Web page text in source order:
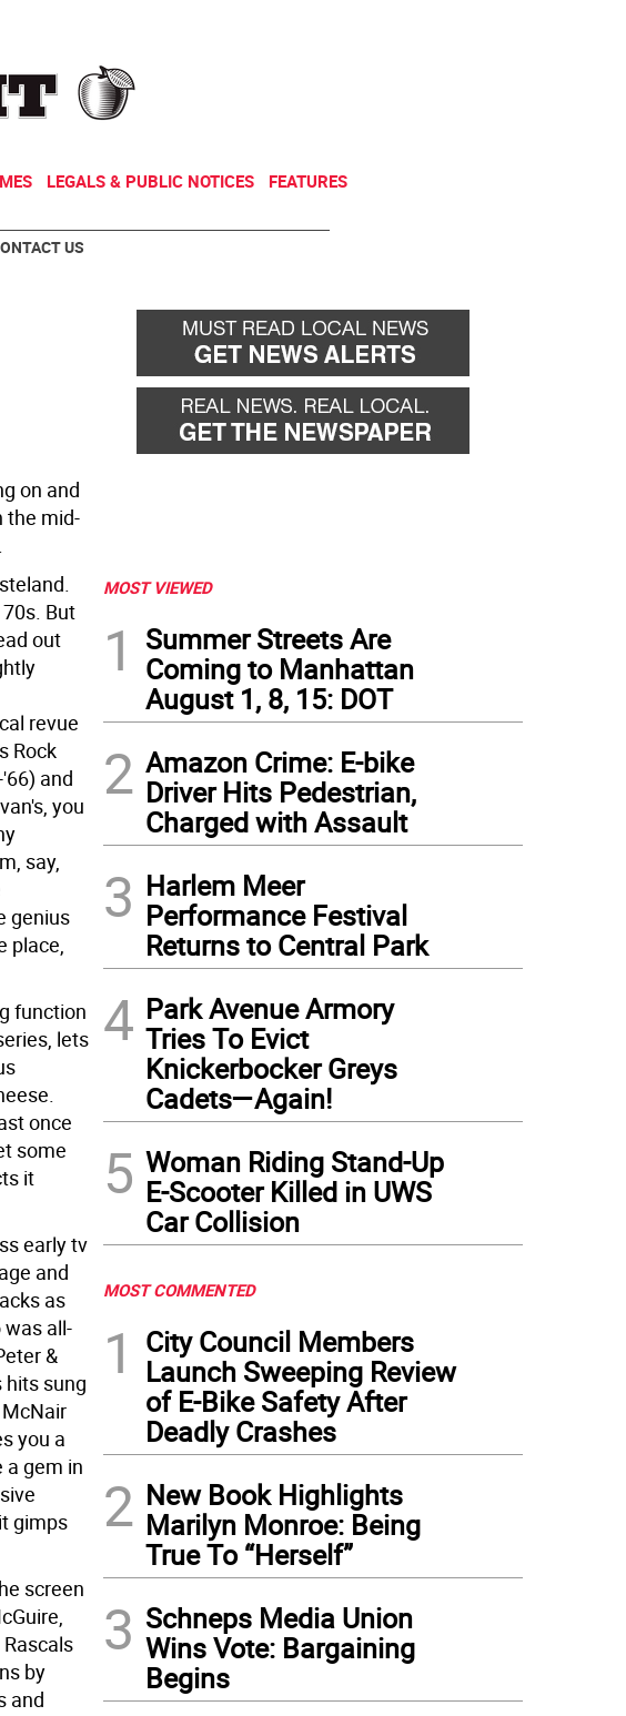
LEGALS & PUBLIC NOTICES FEATURES
US
on and
the mid-
But
out
revue
Rock
and
you
say,
genius
place,
function
lets
once
some
it
early tv
and
as
all-
&
hits sung
you a
a gem in
gimps
screen
by
and
MOST VIEWED
1
Summer Streets Are
Coming to Manhattan
August 1, 8, 15: DOT
2 Amazon Crime: E-bike
Driver Hits Pedestrian,
Charged with Assault
3 Harlem Meer
Performance Festival
Returns to Central Park
4 Park Avenue Armory
Tries To Evict
Knickerbocker Greys
Cadets—Again!
5 Woman Riding Stand-Up
E-Scooter Killed in UWS
Car Collision
MOST COMMENTED
1
City Council Members
Launch Sweeping Review
of E-Bike Safety After
Deadly Crashes
2 New Book Highlights
Marilyn Monroe: Being
True To “Herself”
3 Schneps Media Union
Wins Vote: Bargaining
Begins